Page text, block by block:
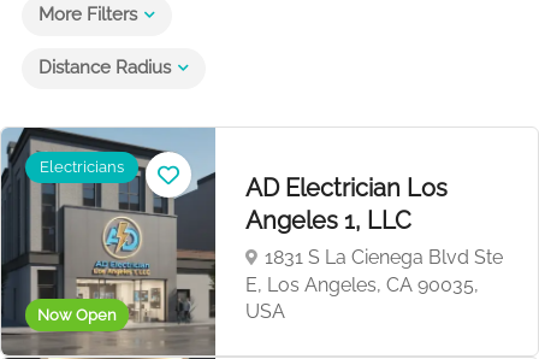
More Filters
Distance Radius
Now Open
Electricians
AD Electrician Los
Angeles 1, LLC
1831 S La Cienega Blvd Ste
E, Los Angeles, CA 90035,
USA